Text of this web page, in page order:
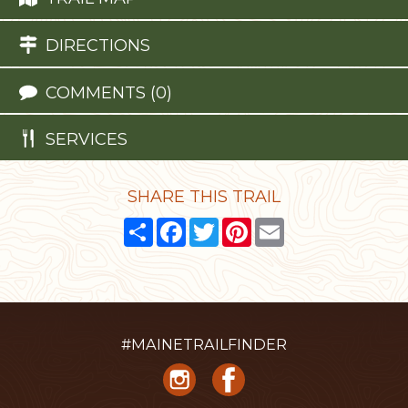
DIRECTIONS
COMMENTS (0)
SERVICES
SHARE THIS TRAIL
ShareFacebook
TwitterPinterest
#MAINETRAILFINDER